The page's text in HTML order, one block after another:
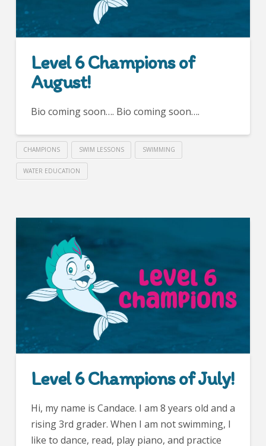
Level 6 Champions of
August!
Bio coming soon…. Bio coming soon….
CHAMPIONS SWIM LESSONS SWIMMING
WATER EDUCATION
Level 6 Champions of July!
Hi, my name is Candace. I am 8 years old and a
rising 3rd grader. When I am not swimming, I
like to dance, read, play piano, and practice